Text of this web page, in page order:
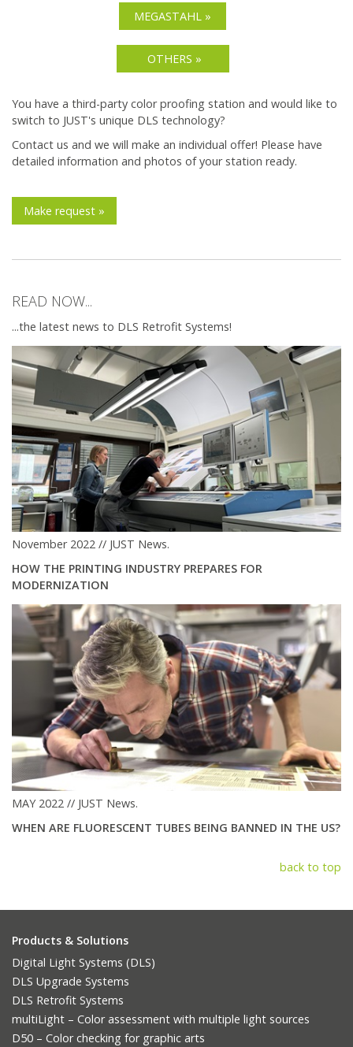
MEGASTAHL »
OTHERS »
You have a third-party color proofing station and would like to
switch to JUST's unique DLS technology?
Contact us and we will make an individual offer! Please have
detailed information and photos of your station ready.
Make request »
READ NOW...
...the latest news to DLS Retrofit Systems!
November 2022 // JUST News.
HOW THE PRINTING INDUSTRY PREPARES FOR
MODERNIZATION
MAY 2022 // JUST News.
WHEN ARE FLUORESCENT TUBES BEING BANNED IN THE US?
back to top
Products & Solutions
Digital Light Systems (DLS)
DLS Upgrade Systems
DLS Retrofit Systems
multiLight – Color assessment with multiple light sources
D50 – Color checking for graphic arts